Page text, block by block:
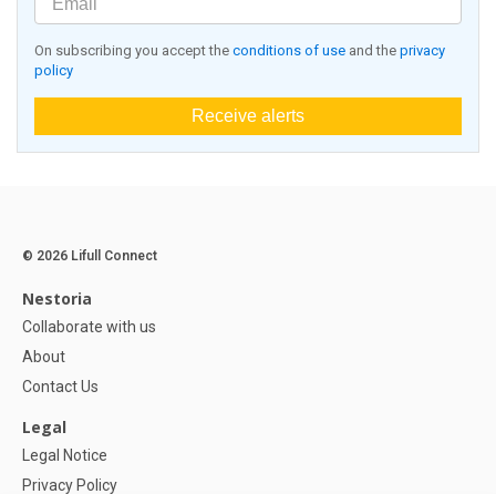
On subscribing you accept the conditions of use and the privacy
policy
Receive alerts
© 2026 Lifull Connect
Nestoria
Collaborate with us
About
Contact Us
Legal
Legal Notice
Privacy Policy